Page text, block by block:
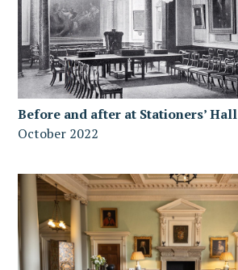
Before and after at Stationers’ Hall
October 2022